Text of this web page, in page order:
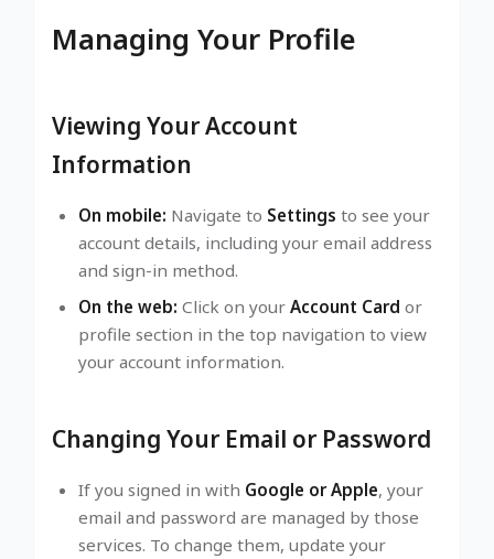
Managing Your Profile
Viewing Your Account
Information
On mobile: Navigate to Settings to see your
account details, including your email address
and sign-in method.
On the web: Click on your Account Card or
profile section in the top navigation to view
your account information.
Changing Your Email or Password
If you signed in with Google or Apple, your
email and password are managed by those
services. To change them, update your